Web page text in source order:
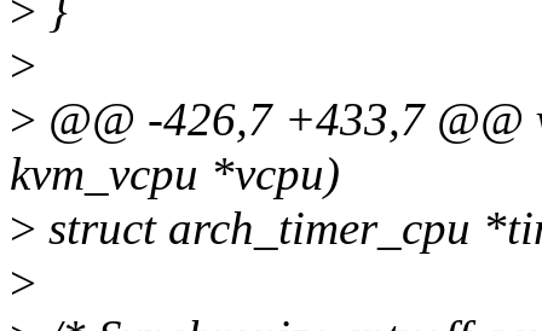
> }
>
> @@ -426,7 +433,7
kvm_vcpu *vcpu)
> struct arch_timer_cpu
>